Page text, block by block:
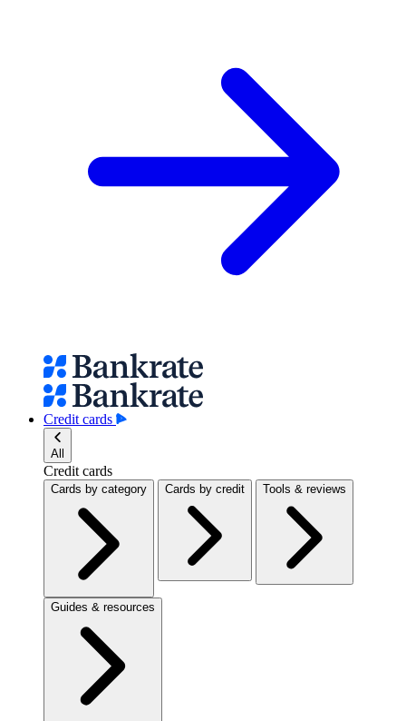
Credit cards
All
Credit cards
Cards by category Cards by credit Tools & reviews
Guides & resources